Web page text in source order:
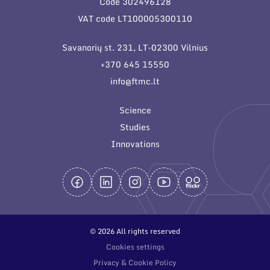
General contacts
Employee contacts
VAT code LT100005300110
Savanorių st. 231, LT-02300 Vilnius
+370 645 15550
info@ftmc.lt
Science
Studies
Innovations
© 2026 All rights reserved
Cookies settings
Privacy & Cookie Policy